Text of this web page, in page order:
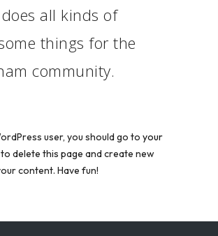
all kinds of
things for the
community.
user, you should go to your
to delete this page and create new
content. Have fun!